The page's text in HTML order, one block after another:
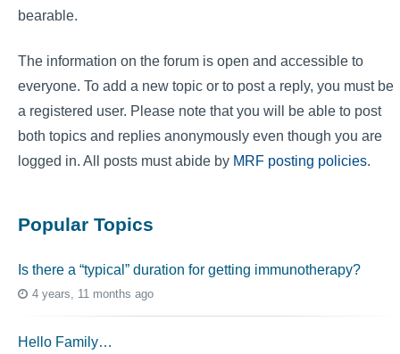
bearable.
The information on the forum is open and accessible to
everyone. To add a new topic or to post a reply, you must be
a registered user. Please note that you will be able to post
both topics and replies anonymously even though you are
logged in. All posts must abide by MRF posting policies.
Popular Topics
Is there a “typical” duration for getting immunotherapy?
4 years, 11 months ago
Hello Family…